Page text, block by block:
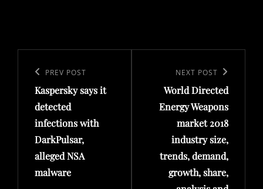
navigation
Previous
Post
PREV POST
Kaspersky says it
detected
infections with
DarkPulsar,
alleged NSA
malware
Post
NEXT POST
World Directed
Energy Weapons
market 2018
industry size,
trends, demand,
growth, share,